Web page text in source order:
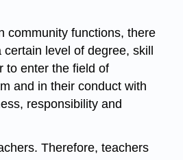
community functions, there
level of degree, skill
to enter the field of
and in their conduct with
responsibility and
Therefore, teachers